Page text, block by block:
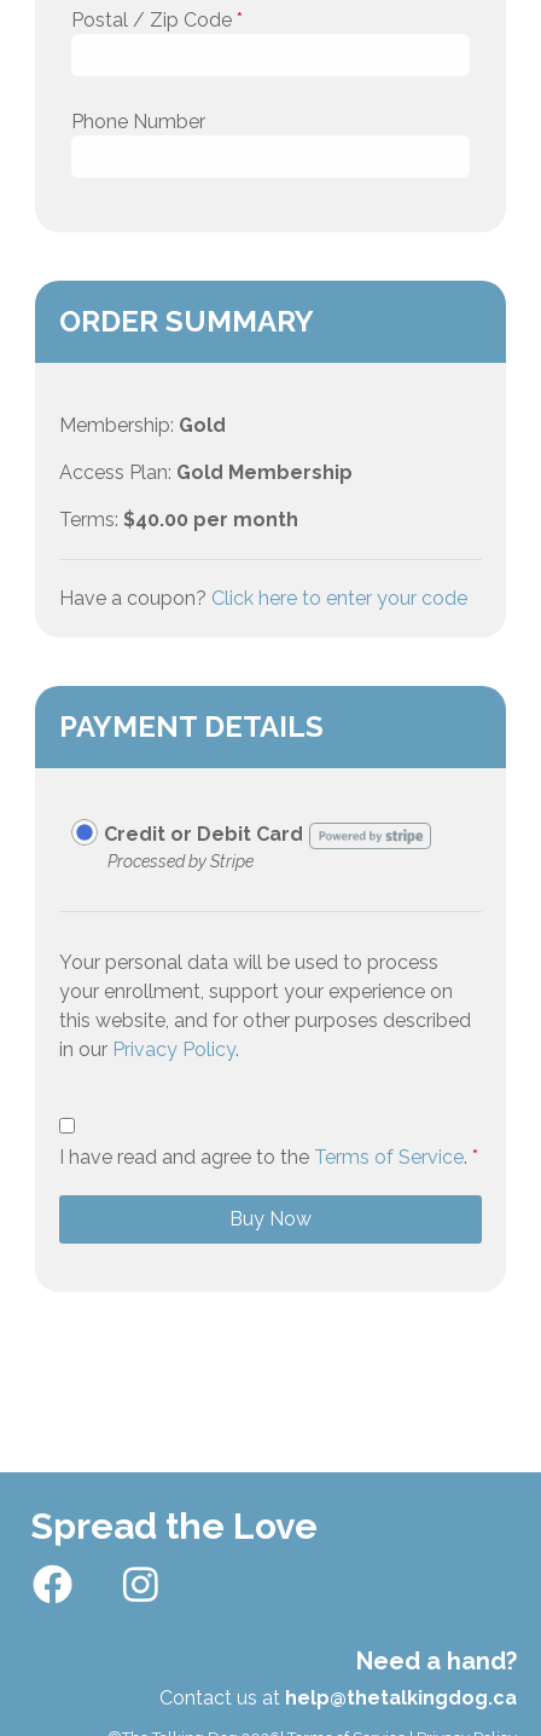
Postal / Zip Code *
Phone Number
ORDER SUMMARY
Membership: Gold
Access Plan: Gold Membership
Terms: $40.00 per month
Have a coupon? Click here to enter your code
PAYMENT DETAILS
Credit or Debit Card
Processed by Stripe
Your personal data will be used to process
your enrollment, support your experience on
this website, and for other purposes described
in our Privacy Policy.
I have read and agree to the Terms of Service. *
Buy Now
Spread the Love
Need a hand?
Contact us at help@thetalkingdog.ca